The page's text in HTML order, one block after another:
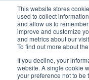
This website stores
used to collect
and allow us to
improve and customize
and metrics about our
To find out more about
If you decline, your
website. A single cookie
your preference not to be